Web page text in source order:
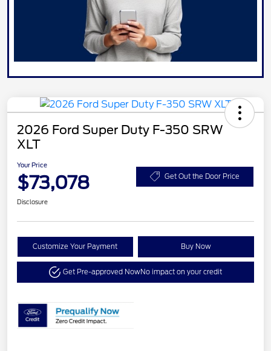
2026 Ford Super Duty F-350 SRW
XLT
Your Price
$73,078 Get Out the Door Price
Disclosure
Customize Your Payment Buy Now
Get Pre-approved NowNo impact on your credit